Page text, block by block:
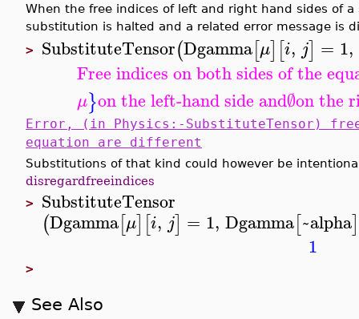
When the free indices of left and right hand sides of
substitution is halted and a related error message is
> SubstituteTensor(Dgamma[μ] [i, j] = 1,
Free indices on both sides of the
μ}on the left-hand side and∅on the
Error, (in Physics:-SubstituteTensor)
equation are different
Substitutions of that kind could however be
disregardfreeindices
> SubstituteTensor
(Dgamma[μ] [i, j] = 1, Dgamma[~alpha]
1
>
See Also